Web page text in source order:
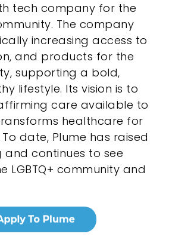
tech company for the
The company
increasing access to
and products for the
supporting a bold,
lifestyle. Its vision is to
care available to
healthcare for
date, Plume has raised
and continues to see
LGBTQ+ community and